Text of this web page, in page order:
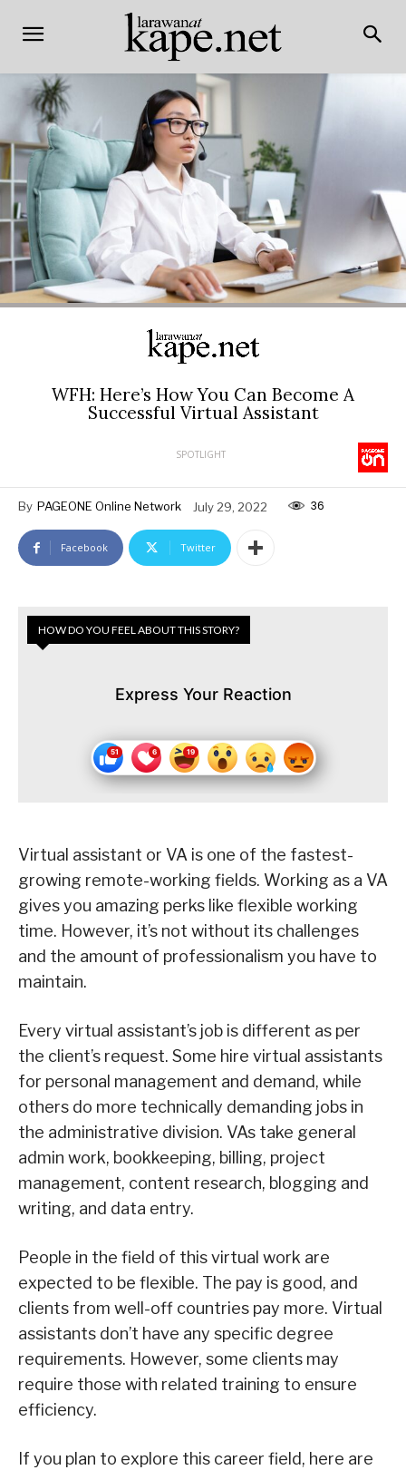
WFH: Here’s How You Can Become A
Successful Virtual Assistant
SPOTLIGHT
By PAGEONE Online Network July 29, 2022 36
Facebook Twitter
HOW DO YOU FEEL ABOUT THIS STORY?
Express Your Reaction
Virtual assistant or VA is one of the fastest-
growing remote-working fields. Working as a VA
gives you amazing perks like flexible working
time. However, it’s not without its challenges
and the amount of professionalism you have to
maintain.
Every virtual assistant’s job is different as per
the client’s request. Some hire virtual assistants
for personal management and demand, while
others do more technically demanding jobs in
the administrative division. VAs take general
admin work, bookkeeping, billing, project
management, content research, blogging and
writing, and data entry.
People in the field of this virtual work are
expected to be flexible. The pay is good, and
clients from well-off countries pay more. Virtual
assistants don’t have any specific degree
requirements. However, some clients may
require those with related training to ensure
efficiency.
If you plan to explore this career field, here are